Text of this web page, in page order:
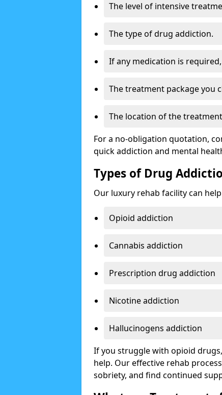
The level of intensive
The type of drug addiction.
If any medication is
The treatment package you
The location of the
For a no-obligation quotation,
quick addiction and mental
Types of Drug
Our luxury rehab facility can
Opioid addiction
Cannabis addiction
Prescription drug addiction
Nicotine addiction
Hallucinogens addiction
If you struggle with opioid
help. Our effective rehab
sobriety, and find continued